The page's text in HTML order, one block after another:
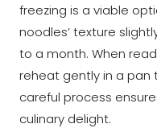
freezing is a viable
noodles’ texture
to a month. When
reheat gently in a pan
careful process
culinary delight.